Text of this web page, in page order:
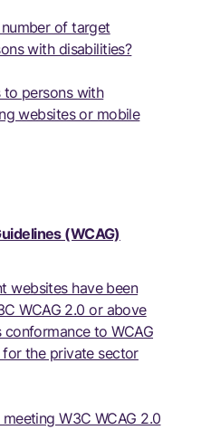
of target
with disabilities?
to persons with
websites or mobile
(WCAG)
websites have been
WCAG 2.0 or above
conformance to WCAG
the private sector
W3C WCAG 2.0